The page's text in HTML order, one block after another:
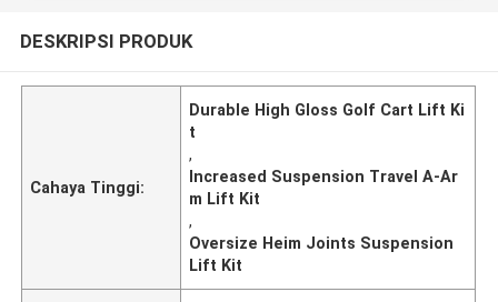
DESKRIPSI PRODUK
Cahaya Tinggi:
Durable High Gloss Golf Cart Lift Ki
t
,
Increased Suspension Travel A-Ar
m Lift Kit
,
Oversize Heim Joints Suspension
Lift Kit